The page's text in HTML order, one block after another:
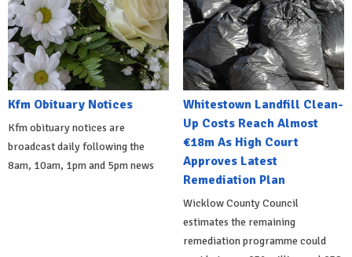
Kfm Obituary Notices
Kfm obituary notices are
broadcast daily following the
8am, 10am, 1pm and 5pm news
Whitestown Landfill Clean-
Up Costs Reach Almost
€18m As High Court
Approves Latest
Remediation Plan
Wicklow County Council
estimates the remaining
remediation programme could